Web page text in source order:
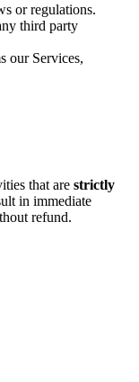
or regulations.
third party
our Services,
that are strictly
in immediate
refund.